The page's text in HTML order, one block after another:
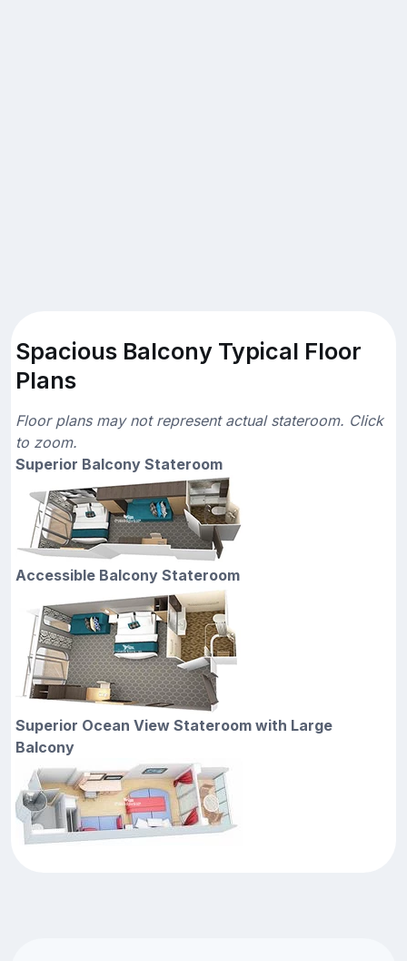
Spacious Balcony Typical Floor
Plans
Floor plans may not represent actual stateroom. Click
to zoom.
Superior Balcony Stateroom
Accessible Balcony Stateroom
Superior Ocean View Stateroom with Large
Balcony